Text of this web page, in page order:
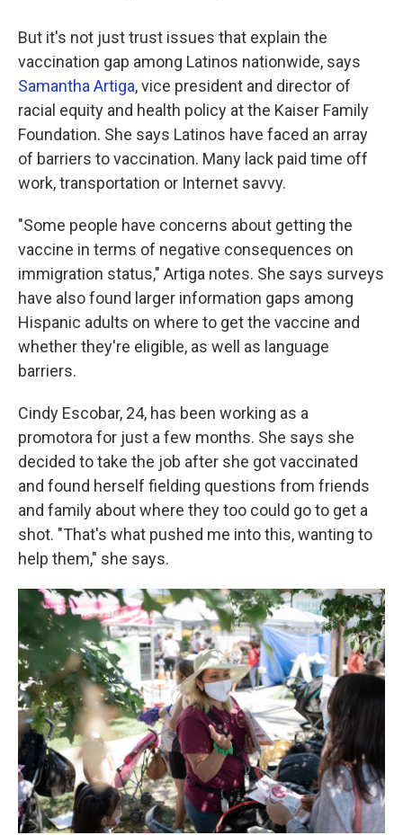
But it's not just trust issues that explain the
vaccination gap among Latinos nationwide, says
Samantha Artiga, vice president and director of
racial equity and health policy at the Kaiser Family
Foundation. She says Latinos have faced an array
of barriers to vaccination. Many lack paid time off
work, transportation or Internet savvy.
"Some people have concerns about getting the
vaccine in terms of negative consequences on
immigration status," Artiga notes. She says surveys
have also found larger information gaps among
Hispanic adults on where to get the vaccine and
whether they're eligible, as well as language
barriers.
Cindy Escobar, 24, has been working as a
promotora for just a few months. She says she
decided to take the job after she got vaccinated
and found herself fielding questions from friends
and family about where they too could go to get a
shot. "That's what pushed me into this, wanting to
help them," she says.